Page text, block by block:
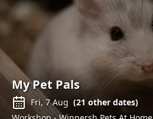
My Pet Pals
Fri, 7 Aug (21 other dates)